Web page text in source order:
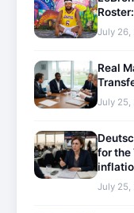
July 26,
Real
July 25,
for the
July 25,